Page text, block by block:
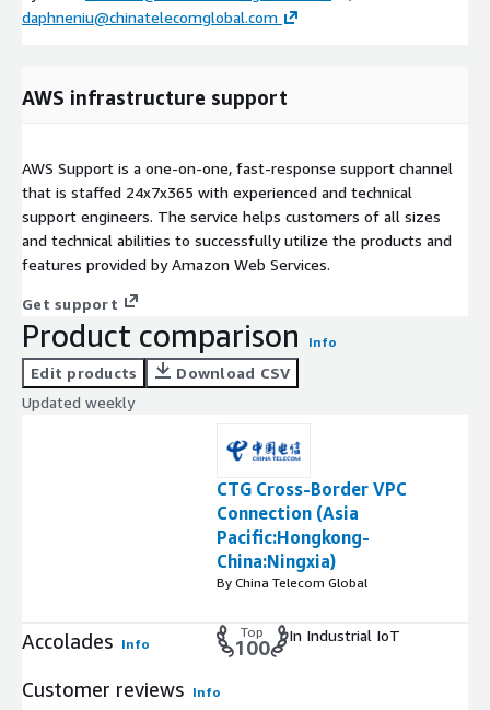
daphneniu@chinatelecomglobal.com
AWS infrastructure support
AWS Support is a one-on-one, fast-response support channel
that is staffed 24x7x365 with experienced and technical
support engineers. The service helps customers of all sizes
and technical abilities to successfully utilize the products and
features provided by Amazon Web Services.
Get support
Product comparison Info
Edit products
Download CSV
Updated weekly
CTG Cross-Border VPC
Connection (Asia
Pacific:Hongkong-
China:Ningxia)
By China Telecom Global
Accolades Info
Top
100
In Industrial IoT
Customer reviews Info